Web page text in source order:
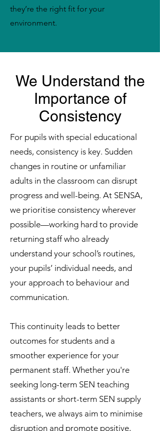
they’re the right fit for your
environment.
We Understand the
Importance of
Consistency
For pupils with special educational
needs, consistency is key. Sudden
changes in routine or unfamiliar
adults in the classroom can disrupt
progress and well-being. At SENSA,
we prioritise consistency wherever
possible—working hard to provide
returning staff who already
understand your school’s routines,
your pupils’ individual needs, and
your approach to behaviour and
communication.
This continuity leads to better
outcomes for students and a
smoother experience for your
permanent staff. Whether you're
seeking long-term SEN teaching
assistants or short-term SEN supply
teachers, we always aim to minimise
disruption and promote positive,